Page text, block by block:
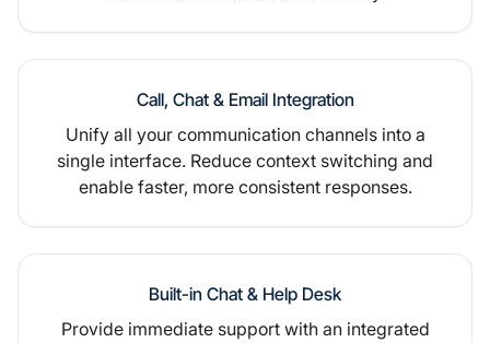
Call, Chat & Email Integration
Unify all your communication channels into a
single interface. Reduce context switching and
enable faster, more consistent responses.
Built-in Chat & Help Desk
Provide immediate support with an integrated